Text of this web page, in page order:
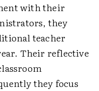
with their
they
teacher
Their reflective
they focus